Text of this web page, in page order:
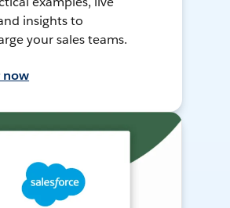
insights to
your sales teams.
now